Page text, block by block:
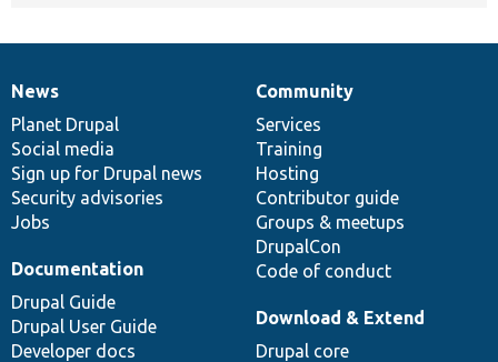
News
items
News
Planet Drupal
Social media
Sign up for Drupal news
Security advisories
Jobs
Our
community
Community
Services
Training
Hosting
Contributor guide
Groups & meetups
DrupalCon
Code of conduct
Documentation
Documentation
Drupal Guide
Drupal User Guide
Developer docs
Drupal
code
base
Download & Extend
Drupal core
Governance
of
community